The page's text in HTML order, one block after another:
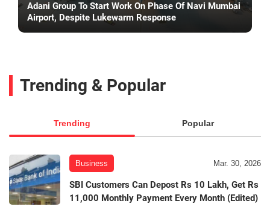
Adani Group To Start Work On Phase Of Navi Mumbai
Airport, Despite Lukewarm Response
Trending & Popular
Trending Popular
Business Mar. 30, 2026
SBI Customers Can Depost Rs 10 Lakh, Get Rs
11,000 Monthly Payment Every Month (Edited)